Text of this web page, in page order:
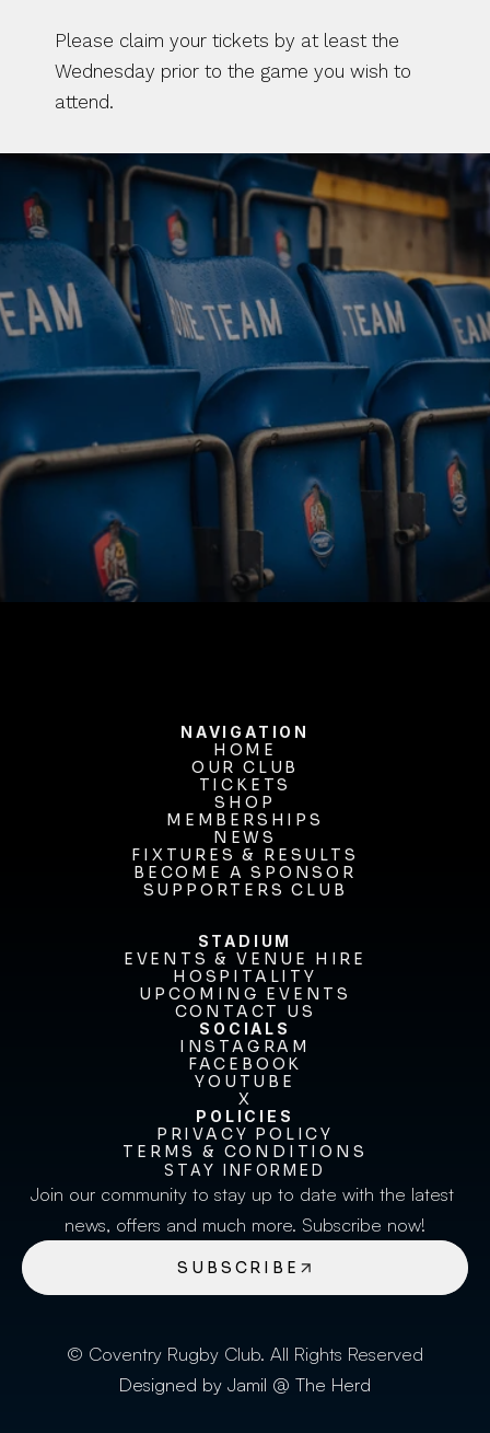
Please claim your tickets by at least the
Wednesday prior to the game you wish to
attend.
BUY TICKETS
NAVIGATION
HOME
HOME
OUR CLUB
OUR CLUB
TICKETS
TICKETS
SHOP
SHOP
MEMBERSHIPS
MEMBERSHIPS
NEWS
NEWS
FIXTURES & RESULTS
FIXTURES & RESULTS
BECOME A SPONSOR
BECOME A SPONSOR
SUPPORTERS CLUB
STADIUM
EVENTS & VENUE HIRE
EVENTS & VENUE HIRE
HOSPITALITY
HOSPITALITY
UPCOMING EVENTS
UPCOMING EVENTS
CONTACT US
CONTACT US
SOCIALS
INSTAGRAM
INSTAGRAM
FACEBOOK
FACEBOOK
YOUTUBE
YOUTUBE
X
X
STAY INFORMED
Join our community to stay up to date with the latest
news, offers and much more. Subscribe now!
SUBSCRIBE
POLICIES
PRIVACY POLICY
PRIVACY POLICY
TERMS & CONDITIONS
TERMS & CONDITIONS
© Coventry Rugby Club. All Rights Reserved
Designed by Jamil @ The Herd